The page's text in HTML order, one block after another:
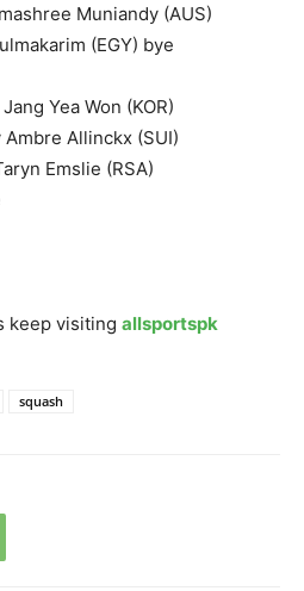
Muniandy (AUS)
(EGY) bye
Yea Won (KOR)
Ambre Allinckx (SUI)
Emslie (RSA)
keep visiting allsportspk
squash